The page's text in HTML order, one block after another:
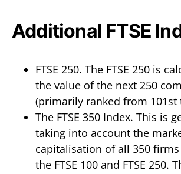
Additional FTSE
FTSE 250. The FTSE 250 is
the value of the next 250
(primarily ranked from 101st
The FTSE 350 Index. This is
taking into account the
capitalisation of all 350
the FTSE 100 and FTSE 250.